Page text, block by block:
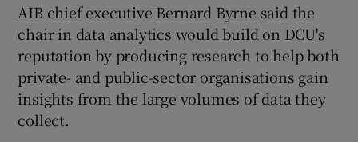
AIB chief executive Bernard Byrne said the
chair in data analytics would build on DCU's
reputation by producing research to help both
private- and public-sector organisations gain
insights from the large volumes of data they
collect.